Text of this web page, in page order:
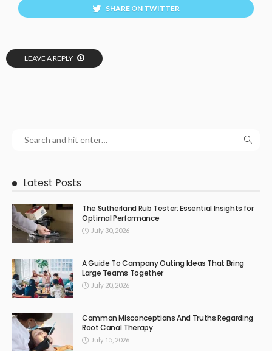
SHARE ON TWITTER
LEAVE A REPLY
Latest Posts
The Sutherland Rub Tester: Essential Insights for
Optimal Performance
July 30, 2026
A Guide To Company Outing Ideas That Bring
Large Teams Together
July 20, 2026
Common Misconceptions And Truths Regarding
Root Canal Therapy
July 15, 2026